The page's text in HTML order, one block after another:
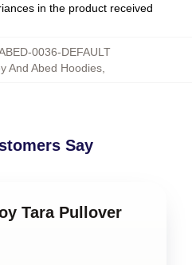
in the product received
0036-DEFAULT
And Abed Hoodies,
Say
Tara Pullover